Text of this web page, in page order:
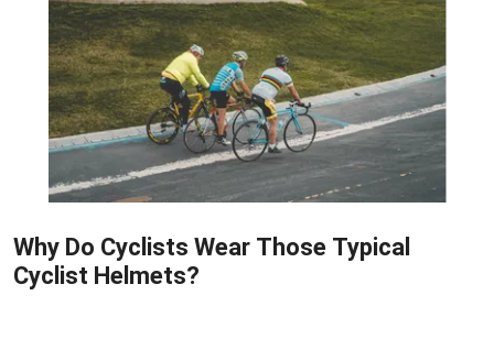
Why Do Cyclists Wear Those Typical
Cyclist Helmets?